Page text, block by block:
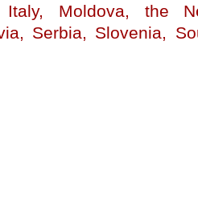
Italy, Moldova, the
Serbia, Slovenia,